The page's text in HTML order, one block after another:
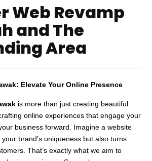
Web Revamp
and The
Area
Elevate Your Online Presence
is more than just creating beautiful
online experiences that engage your
business forward. Imagine a website
brand’s uniqueness but also turns
That’s exactly what we aim to